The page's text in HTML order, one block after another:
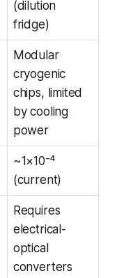
(dilution
fridge)
Modular
cryogenic
chips, limited
by cooling
power
~1×10⁻⁴
(current)
Requires
electrical-
optical
converters